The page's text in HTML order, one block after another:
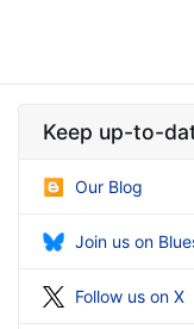
Keep up-to-
Our Blog
Join us on
Follow us on X